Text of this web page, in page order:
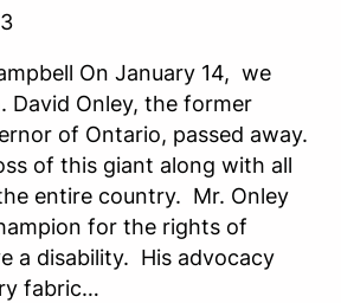
On January 14, we
David Onley, the former
of Ontario, passed away.
of this giant along with all
entire country. Mr. Onley
for the rights of
a disability. His advocacy
fabric…